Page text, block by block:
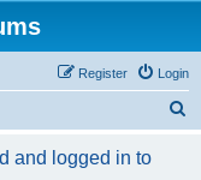
Login
Register
and logged in to